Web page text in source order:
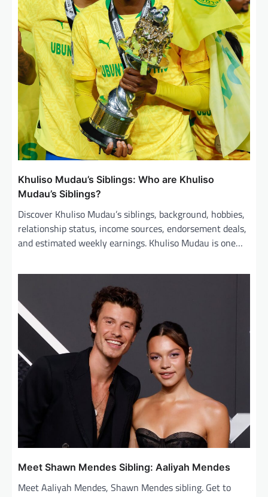
Khuliso Mudau’s Siblings: Who are Khuliso
Mudau’s Siblings?
Discover Khuliso Mudau’s siblings, background, hobbies,
relationship status, income sources, endorsement deals,
and estimated weekly earnings. Khuliso Mudau is one…
Meet Shawn Mendes Sibling: Aaliyah Mendes
Meet Aaliyah Mendes, Shawn Mendes sibling. Get to